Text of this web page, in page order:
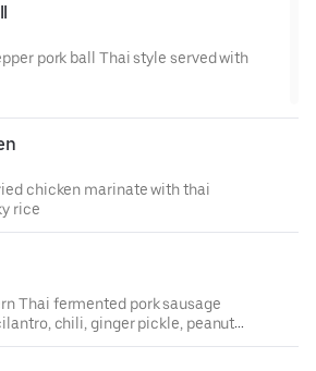
pork ball Thai style served with
chicken marinate with thai
rice
Thai fermented pork sausage
chili, ginger pickle, peanut,